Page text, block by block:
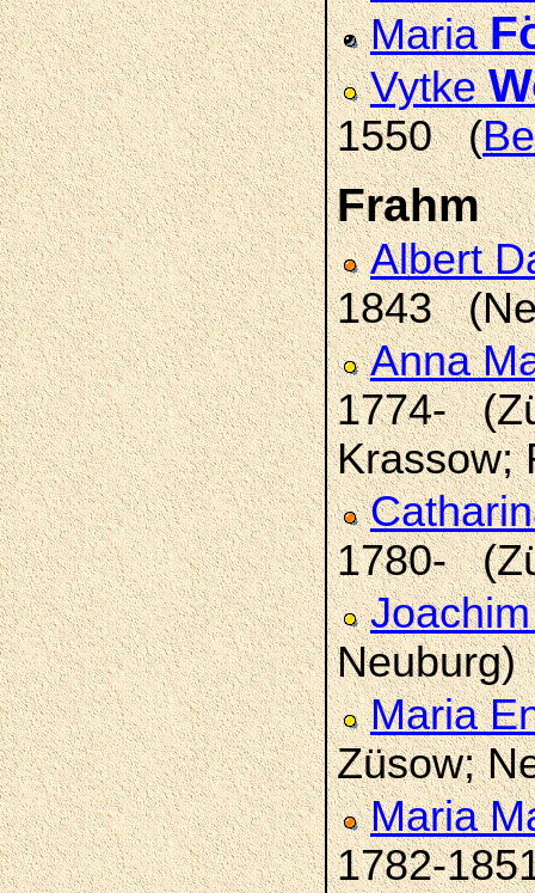
Maria
Vytke
1550 (
Frahm
Albert
1843
Anna
1774-
Krassow;
1780-
Neuburg)
Maria
Züsow;
Maria
1782-